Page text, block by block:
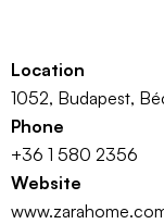
Location
1052, Budapest,
Phone
+36 1 580 2356
Website